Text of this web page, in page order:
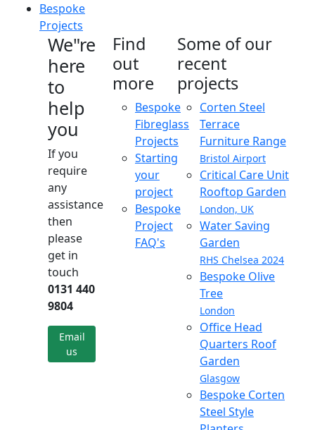
Bespoke
Projects
We"re
here
to
help
you
If you
require
any
assistance
then
please
get in
touch
0131 440
9804
Email
us
Find
out
more
Bespoke
Fibreglass
Projects
Starting
your
project
Bespoke
Project
FAQ's
Some of our
recent
projects
Corten Steel
Terrace
Furniture Range
Bristol Airport
Critical Care Unit
Rooftop Garden
London, UK
Water Saving
Garden
RHS Chelsea 2024
Bespoke Olive
Tree
London
Office Head
Quarters Roof
Garden
Glasgow
Bespoke Corten
Steel Style